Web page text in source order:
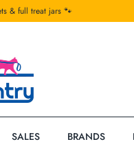
& full treat jars 🐾
SALES BRANDS